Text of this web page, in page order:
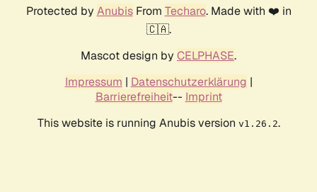
Protected by AnubisFrom Techaro. Made with ❤️ in
🇨🇦.
Mascot design by CELPHASE.
Impressum | Datenschutzerklärung |
Barrierefreiheit-- Imprint
This website is running Anubis version v1.26.2.